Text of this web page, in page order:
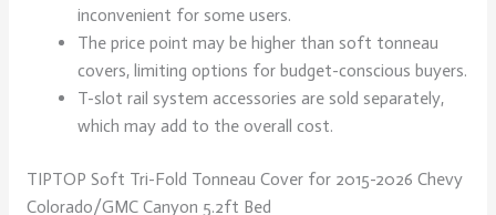
inconvenient for some users.
The price point may be higher than soft tonneau
covers, limiting options for budget-conscious buyers.
T-slot rail system accessories are sold separately,
which may add to the overall cost.
TIPTOP Soft Tri-Fold Tonneau Cover for 2015-2026 Chevy
Colorado/GMC Canyon 5.2ft Bed